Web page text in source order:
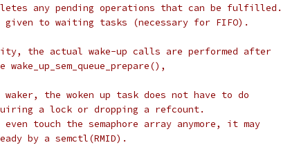
any pending operations that can be fulfilled.
given to waiting tasks (necessary for FIFO).
the actual wake-up calls are performed after
the woken up task does not have to do
a lock or dropping a refcount.
touch the semaphore array anymore, it may
by a semctl(RMID).